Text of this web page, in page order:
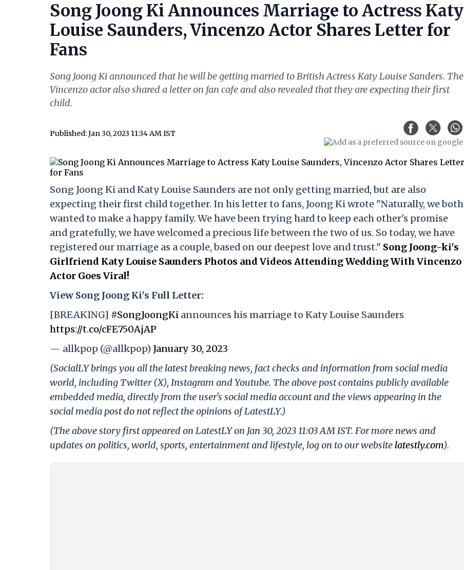
Song Joong Ki Announces Marriage to Actress Katy
Louise Saunders, Vincenzo Actor Shares Letter for
Fans
Song Joong Ki announced that he will be getting married to British Actress Katy Louise Sanders. The
Vincenzo actor also shared a letter on fan cafe and also revealed that they are expecting their first
child.
Published: Jan 30, 2023 11:34 AM IST
Song Joong Ki and Katy Louise Saunders are not only getting married, but are also
expecting their first child together. In his letter to fans, Joong Ki wrote "Naturally, we both
wanted to make a happy family. We have been trying hard to keep each other's promise
and gratefully, we have welcomed a precious life between the two of us. So today, we have
registered our marriage as a couple, based on our deepest love and trust." Song Joong-ki's
Girlfriend Katy Louise Saunders Photos and Videos Attending Wedding With Vincenzo
Actor Goes Viral!
View Song Joong Ki's Full Letter:
[BREAKING] #SongJoongKi announces his marriage to Katy Louise Saunders
https://t.co/cFE750AjAP
— allkpop (@allkpop) January 30, 2023
(SocialLY brings you all the latest breaking news, fact checks and information from social media
world, including Twitter (X), Instagram and Youtube. The above post contains publicly available
embedded media, directly from the user's social media account and the views appearing in the
social media post do not reflect the opinions of LatestLY.)
(The above story first appeared on LatestLY on Jan 30, 2023 11:03 AM IST. For more news and
updates on politics, world, sports, entertainment and lifestyle, log on to our website latestly.com).